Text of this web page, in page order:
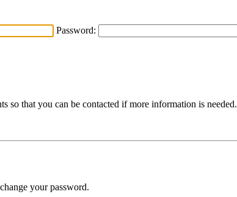
Password:
so that you can be contacted if more information is needed.
your password.